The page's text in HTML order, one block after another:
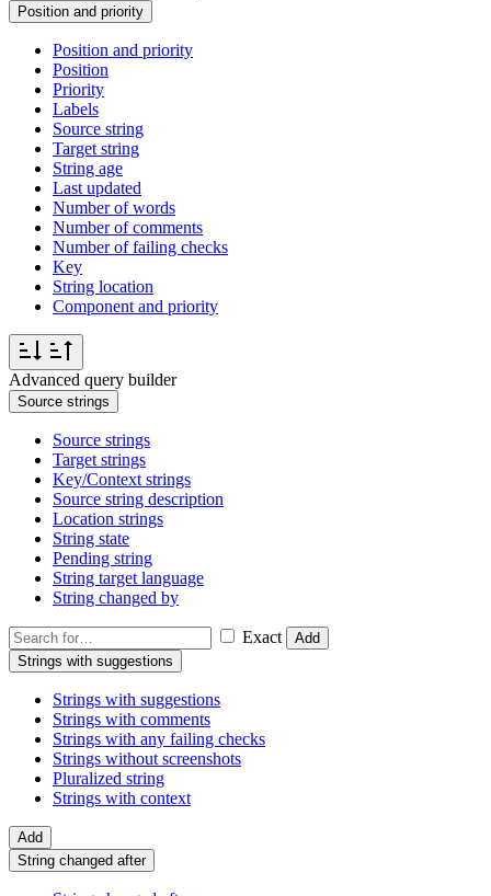
Position and priority
Position and priority
Position
Priority
Labels
Source string
Target string
String age
Last updated
Number of words
Number of comments
Number of failing checks
Key
String location
Component and priority
Advanced query builder
Source strings
Source strings
Target strings
Key/Context strings
Source string description
Location strings
String state
Pending string
String target language
String changed by
Exact
Add
Strings with suggestions
Strings with suggestions
Strings with comments
Strings with any failing checks
Strings without screenshots
Pluralized string
Strings with context
Add
String changed after